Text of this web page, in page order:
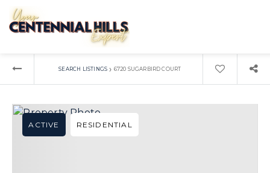
SEARCH LISTINGS › 6720 SUGARBIRD COURT
ACTIVE RESIDENTIAL